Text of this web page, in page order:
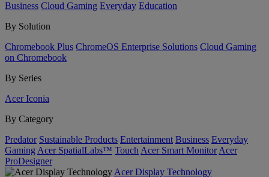
Business Cloud Gaming Everyday Education
By Solution
Chromebook Plus ChromeOS Enterprise Solutions Cloud Gaming
on Chromebook
By Series
Acer Iconia
By Category
Predator Sustainable Products Entertainment Business Everyday
Gaming Acer SpatialLabs™ Touch Acer Smart Monitor Acer
ProDesigner
Acer Display Technology